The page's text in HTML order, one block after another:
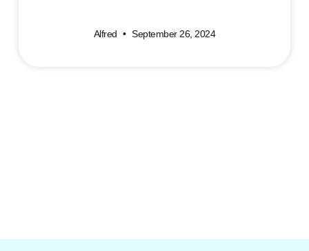
Alfred September 26, 2024